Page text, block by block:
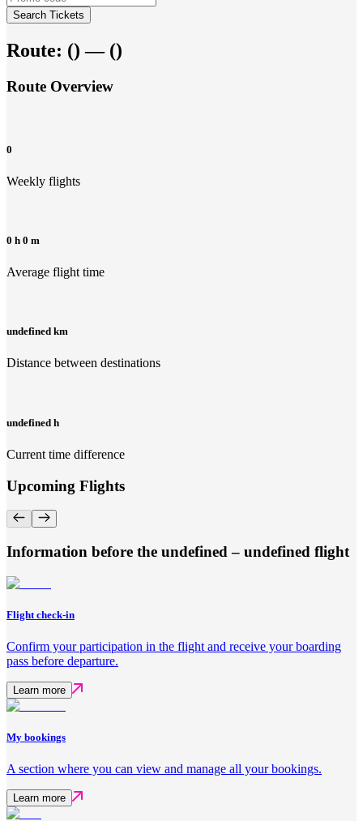
Search Tickets
Route: () — ()
Route Overview
0
Weekly flights
0 h 0 m
Average flight time
undefined km
Distance between destinations
undefined h
Current time difference
Upcoming Flights
Information before the undefined – undefined flight
Flight check-in
Confirm your participation in the flight and receive your boarding
pass before departure.
Learn more
My bookings
A section where you can view and manage all your bookings.
Learn more